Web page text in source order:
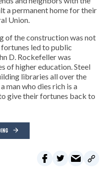
a permanent home for their
Union.
of the construction was not
fortunes led to public
D. Rockefeller was
of higher education. Steel
libraries all over the
man who dies rich is a
give their fortunes back to